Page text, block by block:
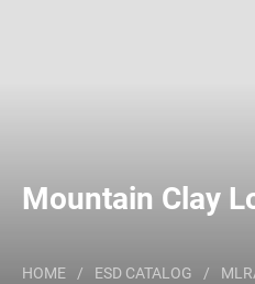
Mountain Clay
HOME / ESD CATALOG /
Major Land Resource Area
and/or ID.